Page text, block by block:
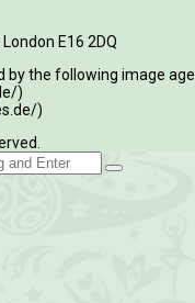
E16 2DQ
by the following image
)
)